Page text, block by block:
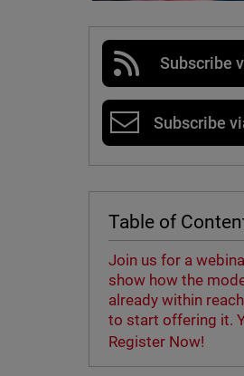
Subscribe
Subscribe
Table of
Join us for a
show how the
already within
to start offering it.
Register Now!